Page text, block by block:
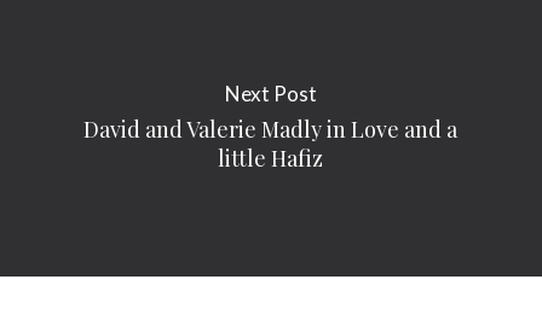
Next Post
David and Valerie Madly in Love and a
little Hafiz